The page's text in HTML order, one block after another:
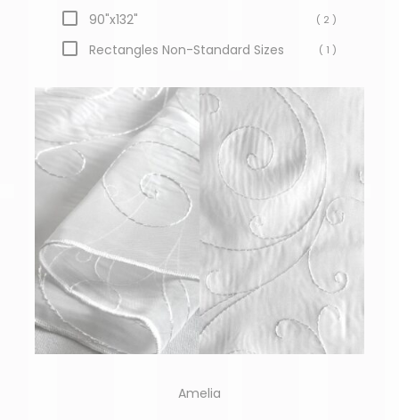
90"x132" ( 2 )
Rectangles Non-Standard Sizes ( 1 )
Amelia